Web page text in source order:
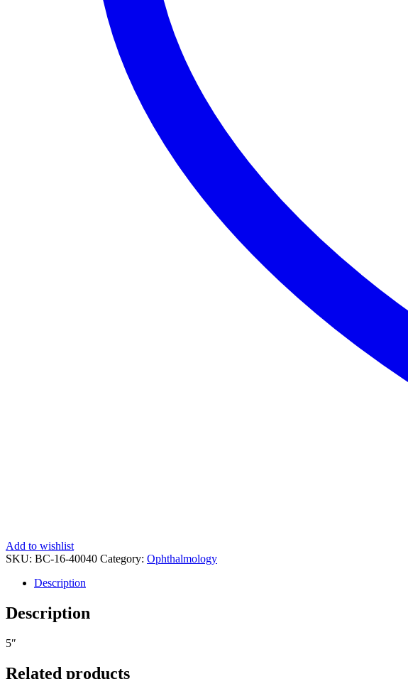
Add to wishlist
SKU: BC-16-40040 Category: Ophthalmology
Description
Description
5″
Related products